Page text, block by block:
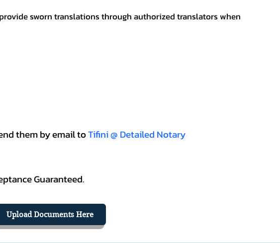
sworn translations through authorized translators when
them by email toTifini @ Detailed Notary
Guaranteed.
Upload Documents Here